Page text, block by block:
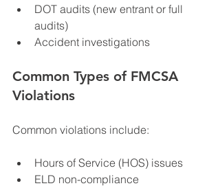
DOT audits (new entrant or full
audits)
Accident investigations
Common Types of FMCSA
Violations
Common violations include:
Hours of Service (HOS) issues
ELD non-compliance